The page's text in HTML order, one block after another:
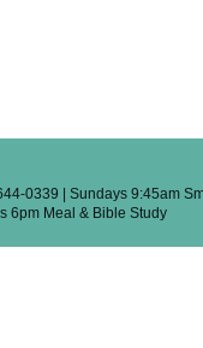
0339 | Sundays 9:45am
6pm Meal & Bible Study